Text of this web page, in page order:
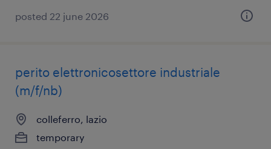
posted 22 june 2026
perito elettronicosettore industriale
(m/f/nb)
colleferro, lazio
temporary